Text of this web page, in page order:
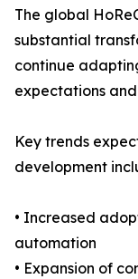
The global
substantial
continue
expectations
Key trends
development
• Increased
automation
• Expansion of